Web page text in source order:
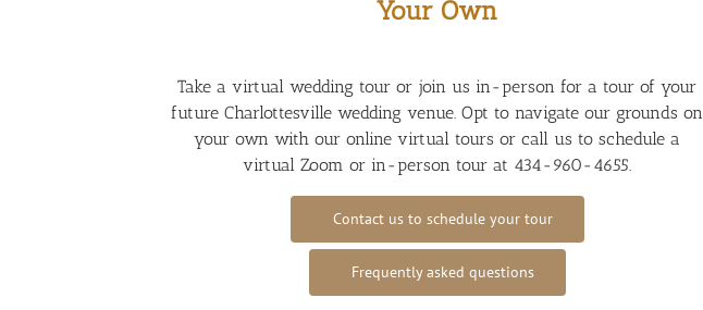
Your Own
Take a virtual wedding tour or join us in-person for a tour of your
future Charlottesville wedding venue. Opt to navigate our grounds on
your own with our online virtual tours or call us to schedule a
virtual Zoom or in-person tour at 434-960-4655.
Contact us to schedule your tour
Frequently asked questions